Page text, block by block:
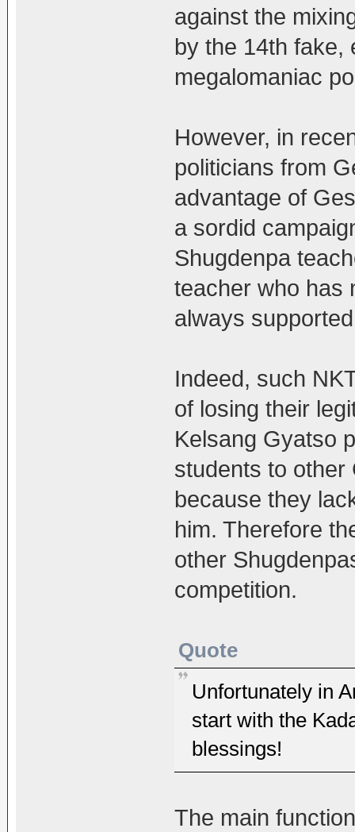
against the
by the 14th fake,
megalomaniac
However, in
politicians from
advantage of
a sordid
Shugdenpa
teacher who has
always
Indeed, such
of losing their
Kelsang Gyatso
students to other
because they
him. Therefore
other
competition.
Quote
Unfortunately in
start with the
blessings!
The main